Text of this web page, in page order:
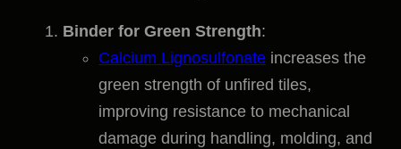
Binder for Green Strength:
Calcium Lignosulfonate increases the
green strength of unfired tiles,
improving resistance to mechanical
damage during handling, molding, and